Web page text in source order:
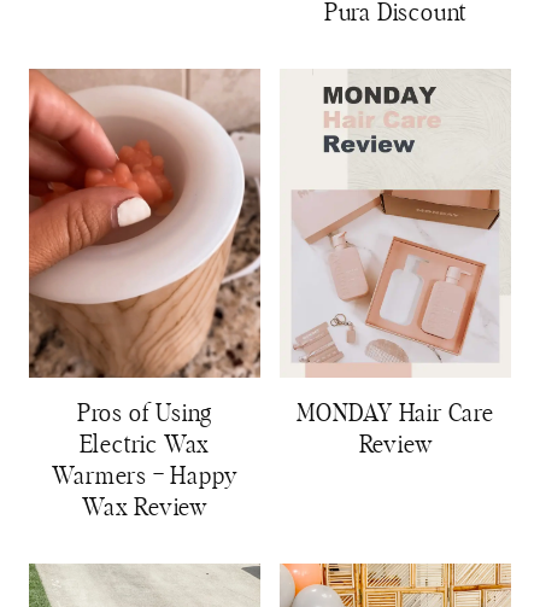
Pura Discount
Pros of Using
Electric Wax
Warmers – Happy
Wax Review
MONDAY Hair Care
Review